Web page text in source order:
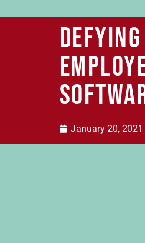
January 20, 2021